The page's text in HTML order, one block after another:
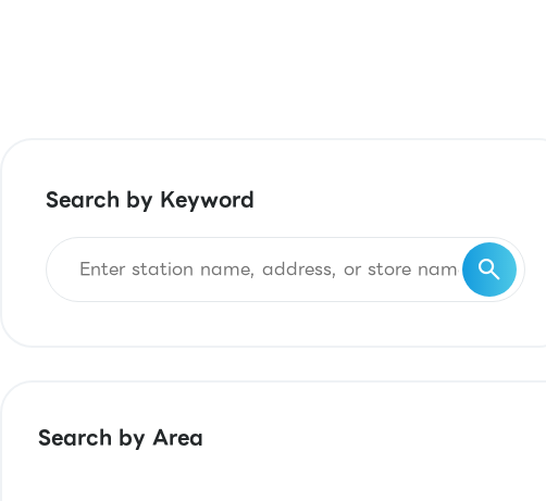
Search by Keyword
Search by Area